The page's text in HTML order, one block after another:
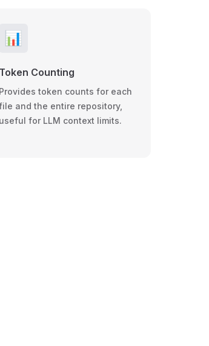
📊
Token Counting
Provides token counts for each
and the entire repository,
useful for LLM context limits.